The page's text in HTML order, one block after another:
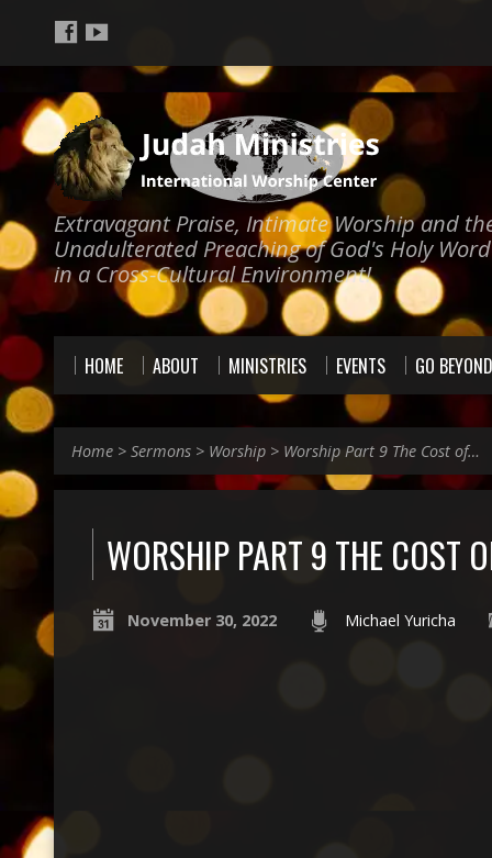
Extravagant Praise, Intimate Worship and
Unadulterated Preaching of God's Holy Word
in a Cross-Cultural Environment!
HOME ABOUT MINISTRIES EVENTS GO BEYOND
Home > Sermons > Worship > Worship Part 9 The Cost of…
WORSHIP PART 9 THE COST
November 30, 2022 Michael Yuricha